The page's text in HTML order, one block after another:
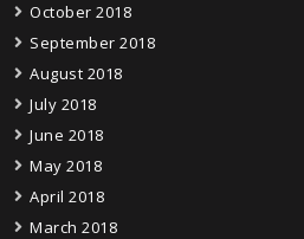
October 2018
September 2018
August 2018
July 2018
June 2018
May 2018
April 2018
March 2018